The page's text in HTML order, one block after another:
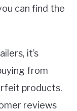
can find the
it’s
from
products.
reviews